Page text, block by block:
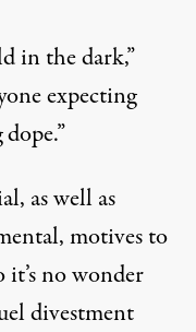
in the dark,”
expecting
as well as
motives to
no wonder
divestment